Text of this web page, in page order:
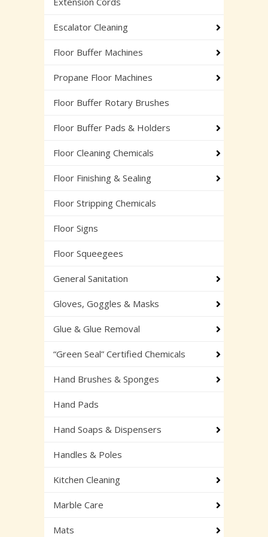
Escalator Cleaning
Floor Buffer Machines
Propane Floor Machines
Floor Buffer Rotary Brushes
Floor Buffer Pads & Holders
Floor Cleaning Chemicals
Floor Finishing & Sealing
Floor Stripping Chemicals
Floor Signs
Floor Squeegees
General Sanitation
Gloves, Goggles & Masks
Glue & Glue Removal
“Green Seal” Certified Chemicals
Hand Brushes & Sponges
Hand Pads
Hand Soaps & Dispensers
Handles & Poles
Kitchen Cleaning
Marble Care
Mats